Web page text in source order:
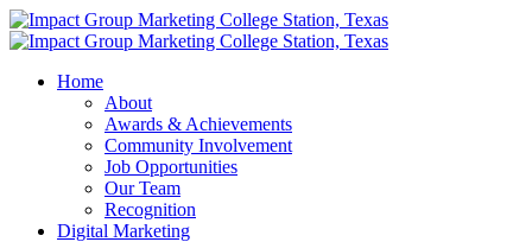
Home
About
Awards & Achievements
Community Involvement
Job Opportunities
Our Team
Recognition
Digital Marketing